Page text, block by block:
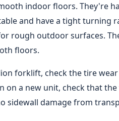
indoor floors. They're
and have a tight turning
rough outdoor surfaces.
floors.
forklift, check the tire
on a new unit, check that
sidewall damage from